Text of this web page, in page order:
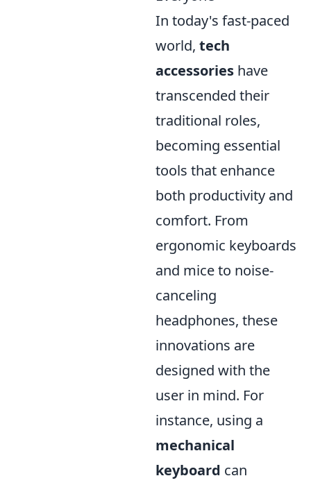
In today's fast-paced
world, tech
accessories have
transcended their
traditional roles,
becoming essential
tools that enhance
both productivity and
comfort. From
ergonomic keyboards
and mice to noise-
canceling
headphones, these
innovations are
designed with the
user in mind. For
instance, using a
mechanical
keyboard can